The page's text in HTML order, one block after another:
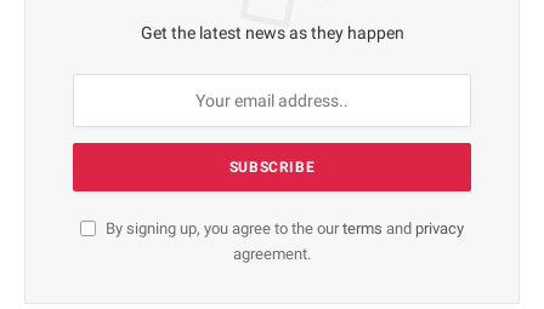
Get the latest news as they happen
By signing up, you agree to the ourterms and privacy
agreement.